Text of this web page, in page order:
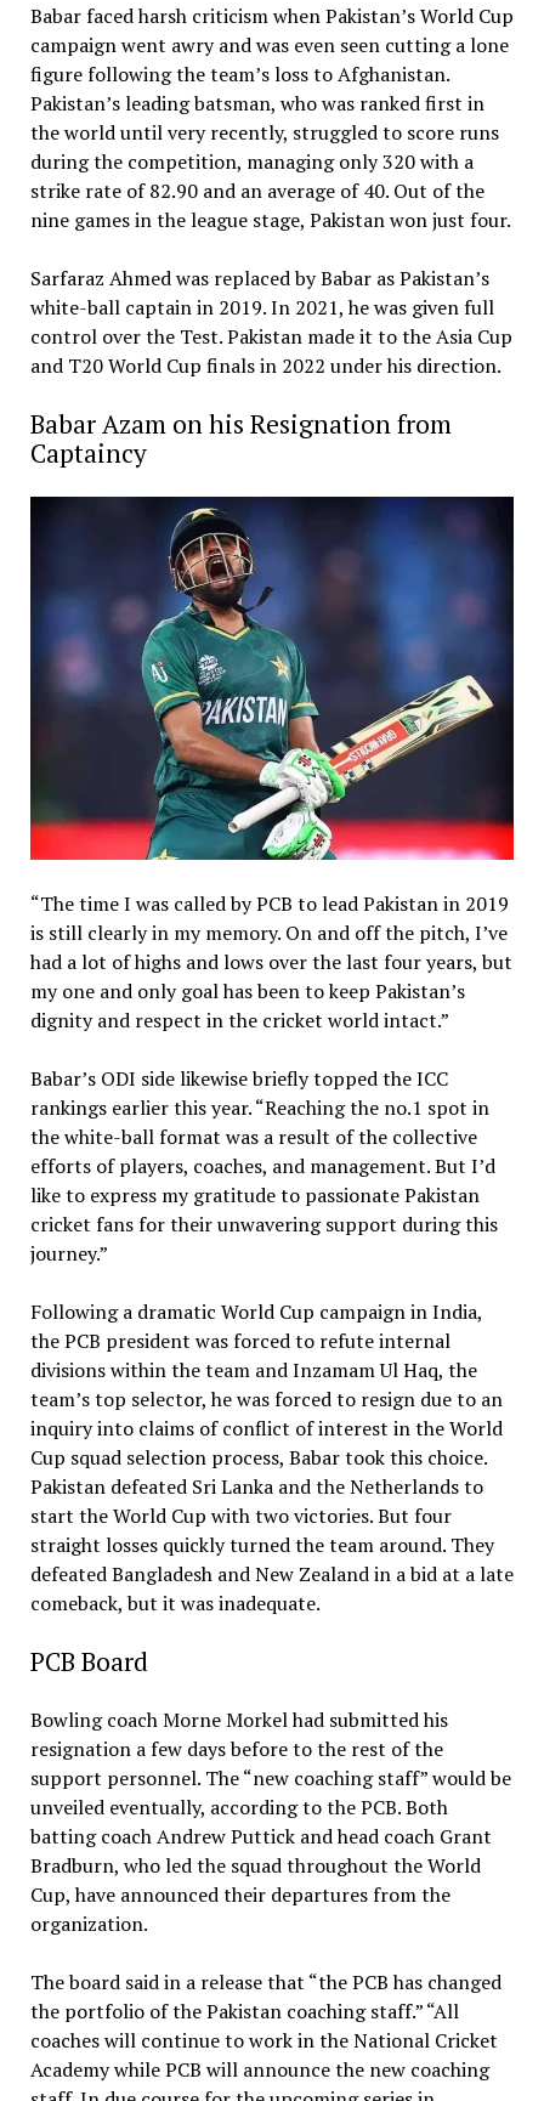
Babar faced harsh criticism when Pakistan’s World Cup
campaign went awry and was even seen cutting a lone
figure following the team’s loss to Afghanistan.
Pakistan’s leading batsman, who was ranked first in
the world until very recently, struggled to score runs
during the competition, managing only 320 with a
strike rate of 82.90 and an average of 40. Out of the
nine games in the league stage, Pakistan won just four.
Sarfaraz Ahmed was replaced by Babar as Pakistan’s
white-ball captain in 2019. In 2021, he was given full
control over the Test. Pakistan made it to the Asia Cup
and T20 World Cup finals in 2022 under his direction.
Babar Azam on his Resignation from
Captaincy
“The time I was called by PCB to lead Pakistan in 2019
is still clearly in my memory. On and off the pitch, I’ve
had a lot of highs and lows over the last four years, but
my one and only goal has been to keep Pakistan’s
dignity and respect in the cricket world intact.”
Babar’s ODI side likewise briefly topped the ICC
rankings earlier this year. “Reaching the no.1 spot in
the white-ball format was a result of the collective
efforts of players, coaches, and management. But I’d
like to express my gratitude to passionate Pakistan
cricket fans for their unwavering support during this
journey.”
Following a dramatic World Cup campaign in India,
the PCB president was forced to refute internal
divisions within the team and Inzamam Ul Haq, the
team’s top selector, he was forced to resign due to an
inquiry into claims of conflict of interest in the World
Cup squad selection process, Babar took this choice.
Pakistan defeated Sri Lanka and the Netherlands to
start the World Cup with two victories. But four
straight losses quickly turned the team around. They
defeated Bangladesh and New Zealand in a bid at a late
comeback, but it was inadequate.
PCB Board
Bowling coach Morne Morkel had submitted his
resignation a few days before to the rest of the
support personnel. The “new coaching staff” would be
unveiled eventually, according to the PCB. Both
batting coach Andrew Puttick and head coach Grant
Bradburn, who led the squad throughout the World
Cup, have announced their departures from the
organization.
The board said in a release that “the PCB has changed
the portfolio of the Pakistan coaching staff.” “All
coaches will continue to work in the National Cricket
Academy while PCB will announce the new coaching